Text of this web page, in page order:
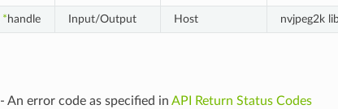
* handle Input/Output Host nvjpeg2k
- An error code as specified in API Return Status Codes